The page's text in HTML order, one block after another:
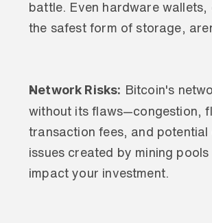
battle. Even hardware wallets,
the safest form of storage,
Network Risks: Bitcoin's
without its flaws—congestion,
transaction fees, and potential
issues created by mining pools
impact your investment.